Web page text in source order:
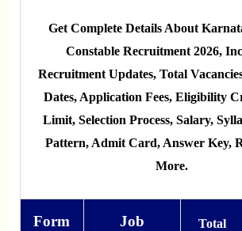
Get Complete Details About
Constable Recruitment 2026,
Recruitment Updates, Total
Dates, Application Fees, Eligibility
Limit, Selection Process, Salary,
Pattern, Admit Card, Answer Key,
More.
Form
Job
Total